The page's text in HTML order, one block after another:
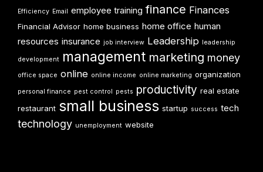
Efficiency Email employee training finance Finances
Financial Advisor home business home office human
resources insurance job interview Leadership leadership
development management marketing money
office space online online income online marketing organization
personal finance pest control pests productivity real estate
restaurant small business startup success tech
technology unemployment website